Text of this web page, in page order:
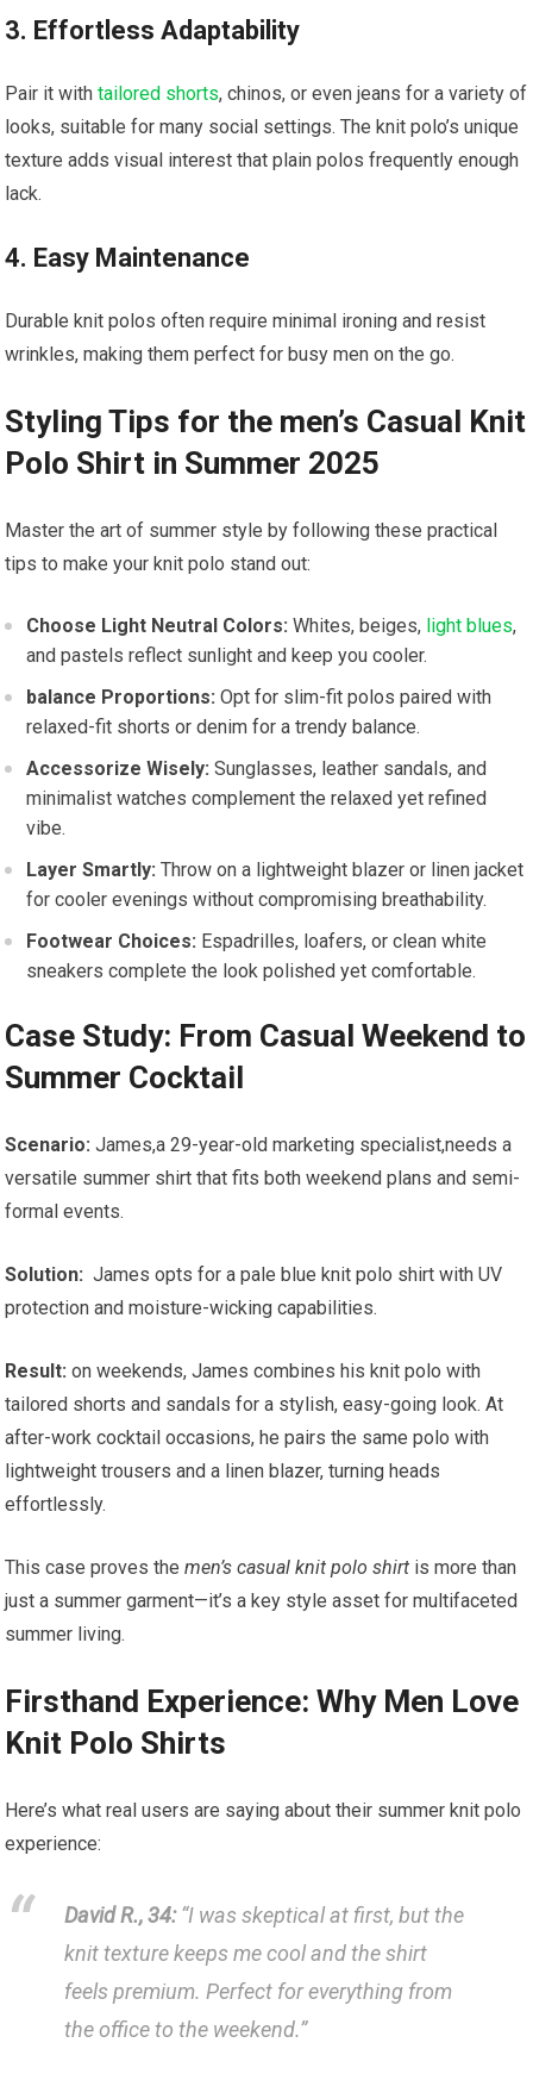
3.‍ Effortless Adaptability
Pair it withtailored shorts, chinos, or even jeans for a variety of
looks, suitable for many social settings. The knit polo’s unique
texture​ adds visual interest that plain polos⁢ frequently enough
lack.
4. Easy⁤ Maintenance
Durable‍ knit polos often require minimal ironing and resist
wrinkles, making them perfect for ⁢busy​ men on the go.
Styling Tips for the men’s Casual Knit
Polo Shirt in Summer 2025
Master the art ⁢of summer style by following these practical
tips to make your ⁤knit polo stand ⁣out:
Choose Light Neutral⁢ Colors: Whites, beiges, light blues,
‍and pastels reflect sunlight and keep you cooler.
balance Proportions: Opt for slim-fit polos paired with
relaxed-fit shorts or denim‌ for ‍a trendy balance.
Accessorize Wisely: Sunglasses, leather sandals, and
minimalist watches complement the relaxed ⁢yet refined
vibe.
Layer⁤ Smartly: Throw on a lightweight blazer⁣ or linen jacket
for ​cooler evenings ⁢without ‌compromising ‌breathability.
Footwear Choices: Espadrilles, loafers, ‍or clean white
sneakers complete the look polished yet comfortable.
Case Study: From Casual Weekend⁣ to
Summer Cocktail
Scenario: James,a 29-year-old marketing specialist,needs a
versatile summer shirt that fits both weekend plans and semi-
formal events.
Solution: ⁣ James opts for a pale blue knit polo shirt with UV
protection and moisture-wicking capabilities.
Result: on weekends, ⁤James combines his⁤ knit polo with
tailored shorts and ⁤sandals⁤ for a stylish, easy-going look. At
after-work cocktail occasions, he pairs the‍ same polo with
lightweight ‍trousers and a linen ⁣blazer, turning heads
effortlessly.
This case proves themen’s casual​ knit polo⁤ shirt ‌is more than
just a summer garment—it’s a key style asset for multifaceted
summer ⁢living.
Firsthand Experience: Why Men Love
Knit Polo Shirts
Here’s what ⁣real users ‌are saying about their summer knit polo
experience:
David R., ⁤34:‍“I was skeptical at first, but the
‌knit texture keeps me⁤ cool and the shirt
feels premium. Perfect for everything from
the ​office to the weekend.”